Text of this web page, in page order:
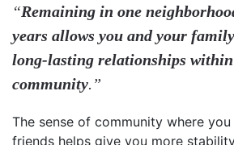
“Remaining in one
years allows you and your
long-lasting relationships
community.”
The sense of community where
friends helps give you more